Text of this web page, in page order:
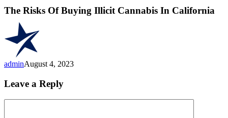
Of
Buying
The Risks Of Buying Illicit Cannabis In California
adminAugust 4, 2023
Leave a Reply